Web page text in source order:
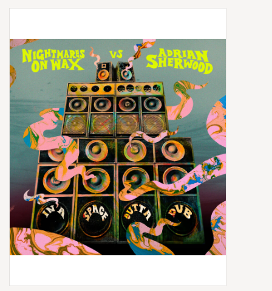
Cassettes
Box Sets
Local Artists
Best Sellers
Merch Table
EVENTS
Gift Cards